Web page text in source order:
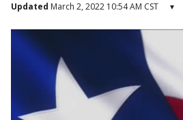
Updated March 2, 2022 10:54 AM CST ▾